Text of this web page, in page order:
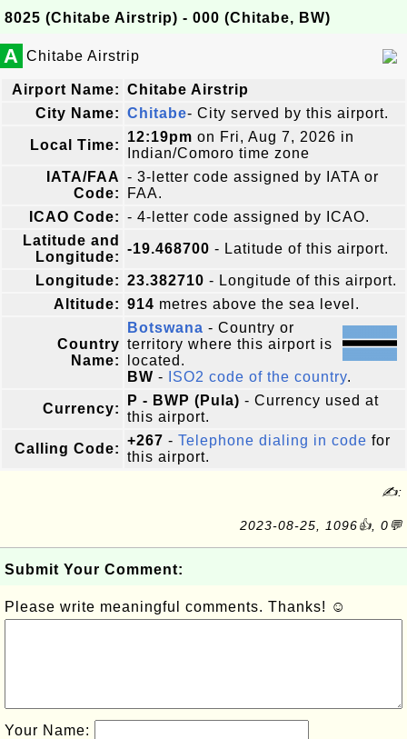
8025 (Chitabe Airstrip) - 000 (Chitabe, BW)
A Chitabe Airstrip
Airport Name: Chitabe Airstrip
City Name: Chitabe- City served by this airport.
Local Time:
12:19pm on Fri, Aug 7, 2026 in
Indian/Comoro time zone
IATA/FAA
Code:
- 3-letter code assigned by IATA or
FAA.
ICAO Code: - 4-letter code assigned by ICAO.
Latitude and
Longitude:
-19.468700 - Latitude of this airport.
Longitude: 23.382710 - Longitude of this airport.
Altitude: 914 metres above the sea level.
Country
Name:
Botswana - Country or
territory where this airport is
located.
BW - ISO2 code of the country.
Currency:
P - BWP (Pula) - Currency used at
this airport.
Calling Code:
+267 - Telephone dialing in code for
this airport.
✍:
2023-08-25, 1096👍, 0💬
Submit Your Comment:
Please write meaningful comments. Thanks! ☺
Your Name: